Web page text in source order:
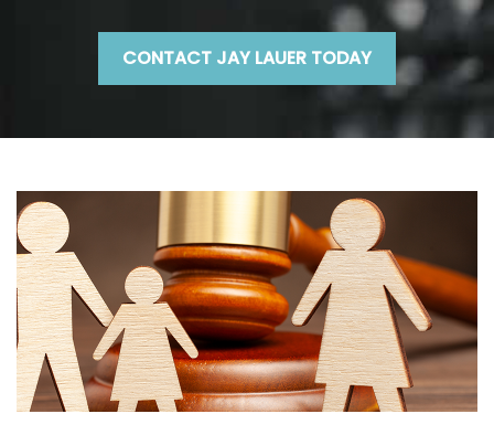
CONTACT JAY LAUER TODAY